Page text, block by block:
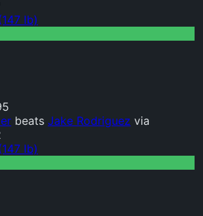
lb)
beats Jake Rodriguez via
lb)